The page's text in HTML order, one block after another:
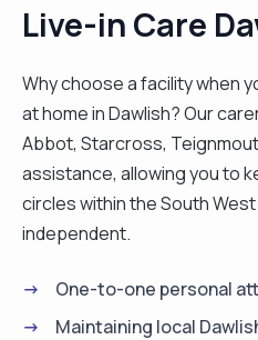
Live-in Care
Why choose a facility when
at home in Dawlish? Our
Abbot, Starcross,
assistance, allowing you to
circles within the South
independent.
One-to-one personal
Maintaining local